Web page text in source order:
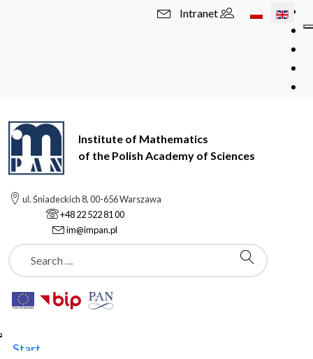
Select your
Intranet
Institute of Mathematics
of the Polish Academy of Sciences
ul. Śniadeckich 8, 00-656 Warszawa
+48 22 522 81 00
im@impan.pl
Szukaj
Start